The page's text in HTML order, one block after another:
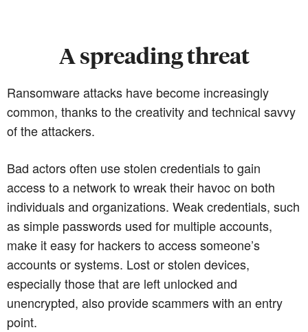
A spreading threat
Ransomware attacks have become increasingly
common, thanks to the creativity and technical savvy
of the attackers.
Bad actors often use stolen credentials to gain
access to a network to wreak their havoc on both
individuals and organizations. Weak credentials, such
as simple passwords used for multiple accounts,
make it easy for hackers to access someone’s
accounts or systems. Lost or stolen devices,
especially those that are left unlocked and
unencrypted, also provide scammers with an entry
point.